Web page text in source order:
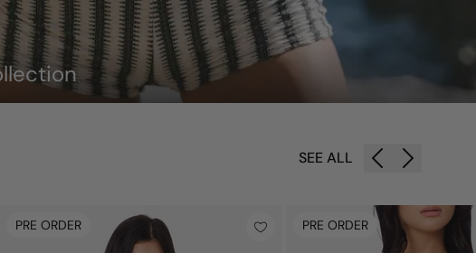
SEE ALL
PRE ORDER PRE ORDER